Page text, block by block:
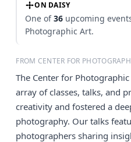
ON DAISY
One of36 upcoming
Photographic Art.
FROM CENTER FOR
The Center for
array of classes, talks, and
creativity and fostered a
photography. Our talks
photographers sharing